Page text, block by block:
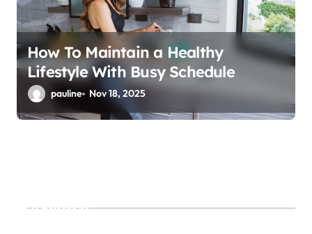
How To Maintain a Healthy
Lifestyle With Busy Schedule
pauline Nov 18, 2025
Search